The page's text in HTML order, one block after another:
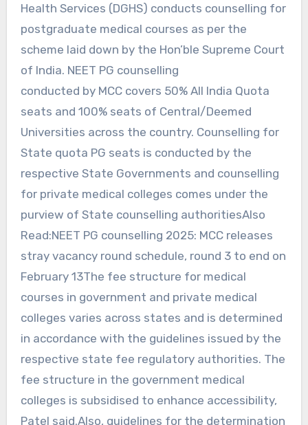
Health Services (DGHS) conducts counselling for
postgraduate medical courses as per the
scheme laid down by the Hon’ble Supreme Court
of India. NEET PG counselling
conducted by MCC covers 50% All India Quota
seats and 100% seats of Central/Deemed
Universities across the country. Counselling for
State quota PG seats is conducted by the
respective State Governments and counselling
for private medical colleges comes under the
purview of State counselling authoritiesAlso
Read:NEET PG counselling 2025: MCC releases
stray vacancy round schedule, round 3 to end on
February 13The fee structure for medical
courses in government and private medical
colleges varies across states and is determined
in accordance with the guidelines issued by the
respective state fee regulatory authorities. The
fee structure in the government medical
colleges is subsidised to enhance accessibility,
Patel said.Also, guidelines for the determination